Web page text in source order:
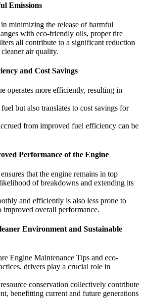
Emissions
minimizing the release of harmful
with eco-friendly oils, proper tire
all contribute to a significant reduction
air quality.
and Cost Savings
operates more efficiently, resulting in
but also translates to cost savings for
from improved fuel efficiency can be
Performance of the Engine
that the engine remains in top
of breakdowns and extending its
and efficiently is also less prone to
improved overall performance.
Environment and Sustainable
Engine Maintenance Tips and eco-
drivers play a crucial role in
conservation collectively contribute
benefitting current and future generations